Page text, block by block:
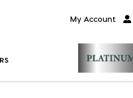
My Account